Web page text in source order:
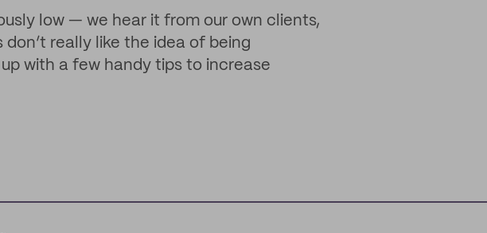
low — we hear it from our own clients,
really like the idea of being
with a few handy tips to increase